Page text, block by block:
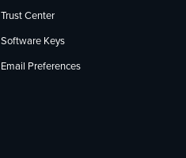
Trust Center
Software Keys
Email Preferences